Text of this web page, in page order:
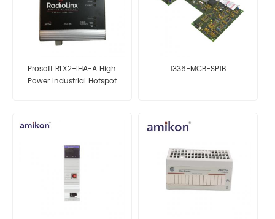
Prosoft RLX2-IHA-A High
Power Industrial Hotspot
1336-MCB-SP1B